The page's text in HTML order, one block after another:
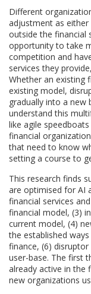
Different
adjustment as
outside the financial
opportunity to take
competition and
services they
Whether an existing
existing model,
gradually into a
understand this
like agile
financial
that need to know
setting a course to
This research finds
are optimised for AI
financial services
financial model, (3)
current model, (4)
the established
finance, (6)
user-base. The first
already active in the
new organizations